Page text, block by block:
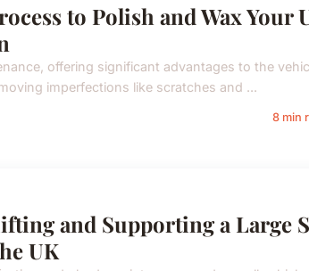
to Polish and Wax Your
offering significant advantages to the
imperfections like scratches and ...
8 min
and Supporting a Large
UK